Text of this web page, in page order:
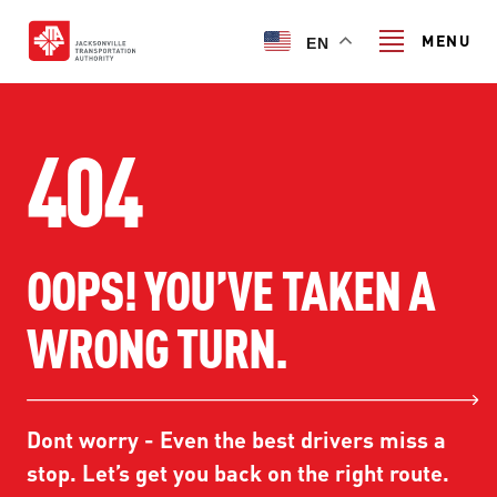
main
EN MENU
TRANSIT SERVICES
TRANSIT SERVICES
FIXED-ROUTE SERVICES
SKYWAY
FERRY SERVICES
RIDER GUIDE
RIDER GUIDE
TRIP PLANNER
CUSTOMER CODE OF CONDUCT
PROJECT & INITIATIVES
ULTIMATE URBAN CIRCULATOR U²C
ABOUT US
404
OOPS! YOU’VE TAKEN A
WRONG TURN.
Dont worry - Even the best drivers miss a
stop. Let’s get you back on the right route.